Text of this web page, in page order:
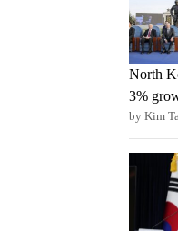
North
3%
by Kim